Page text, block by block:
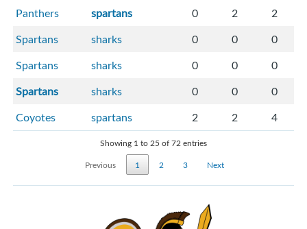
Panthers spartans 0 2
2
Spartans
sharks 0 0
0
Spartans
sharks 0 0
0
Spartans
sharks 0 0
0
Coyotes
spartans 2 2 4
Showing 1 to 25 of 72 entries
Previous
1 2 3 Next